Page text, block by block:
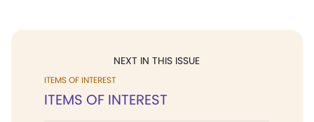
NEXT IN THIS ISSUE
ITEMS OF INTEREST
ITEMS OF INTEREST